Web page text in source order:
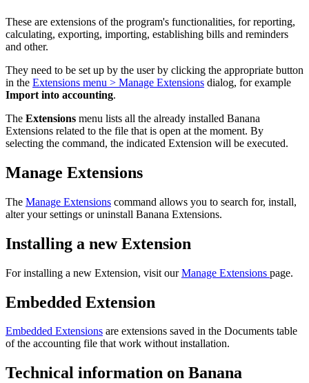
These are extensions of the program's functionalities, for reporting,
calculating, exporting, importing, establishing bills and reminders
and other.
They need to be set up by the user by clicking the appropriate button
in the Extensions menu > Manage Extensions dialog, for example
Import into accounting.
The Extensions menu lists all the already installed Banana
Extensions related to the file that is open at the moment. By
selecting the command, the indicated Extension will be executed.
Manage Extensions
The Manage Extensions command allows you to search for, install,
alter your settings or uninstall Banana Extensions.
Installing a new Extension
For installing a new Extension, visit ourManage Extensions page.
Embedded Extension
Embedded Extensions are extensions saved in the Documents table
of the accounting file that work without installation.
Technical information on Banana